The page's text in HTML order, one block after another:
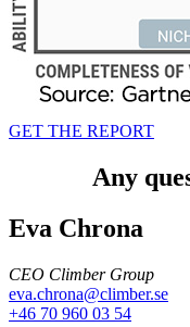
GET THE REPORT
Any
Eva Chrona
CEO Climber Group
eva.chrona@climber.se
+46 70 960 03 54